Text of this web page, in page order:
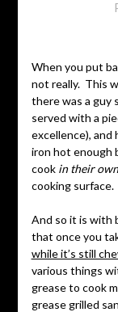
When you put
not really. This
there was a guy
served with a
excellence),
iron hot enough
cook in their
cooking surface.
And so it is with
that once you
while it’s still
various things
grease to cook
grease grilled